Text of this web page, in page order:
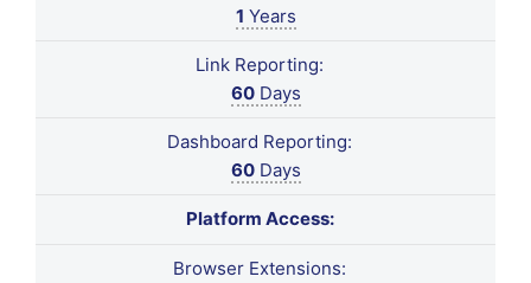
1 Years
Link Reporting:
60Days
Dashboard Reporting:
60Days
Platform Access:
Browser Extensions: